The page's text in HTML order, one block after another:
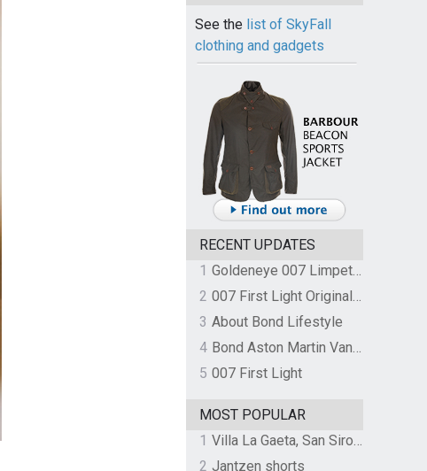
See the list of SkyFall
clothing and gadgets
RECENT UPDATES
1
Goldeneye 007 Limpet Mine
2
007 First Light Original Video Game Soundtrack by The Flight
3 About Bond Lifestyle
4
Bond Aston Martin Vanquish held at German border over unpaid import duties
5 007 First Light
MOST POPULAR
1
Villa La Gaeta, San Siro, Lake Como, Italy
2 Jantzen shorts